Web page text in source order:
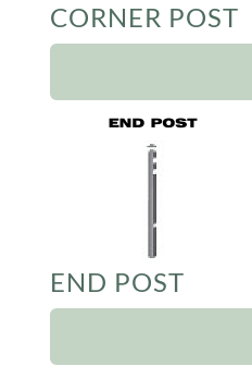
CORNER POST
END POST